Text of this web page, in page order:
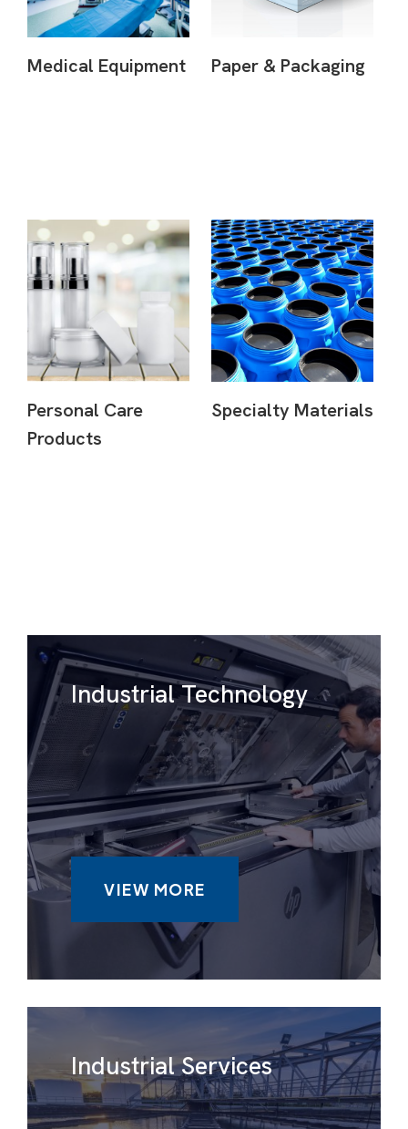
Medical Equipment Paper & Packaging
Personal Care
Products
Specialty Materials
Industrial Technology
VIEW MORE
Industrial Services